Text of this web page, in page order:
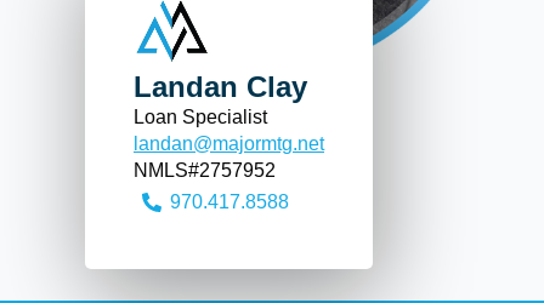
Landan Clay
Loan Specialist
landan@majormtg.net
NMLS#2757952
970.417.8588